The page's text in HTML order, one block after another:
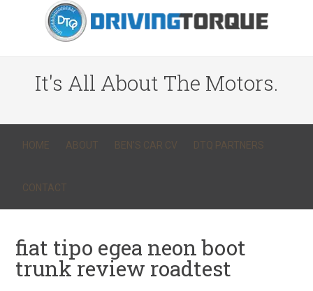
It's All About The Motors.
HOME ABOUT BEN’S CAR CV DTQ PARTNERS
CONTACT
fiat tipo egea neon boot
trunk review roadtest